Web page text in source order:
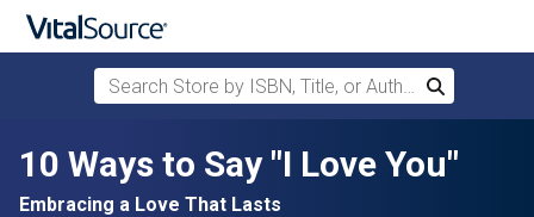
Search Store by ISBN, Title, or Author
Search
10 Ways to Say "I Love You"
Embracing a Love That Lasts